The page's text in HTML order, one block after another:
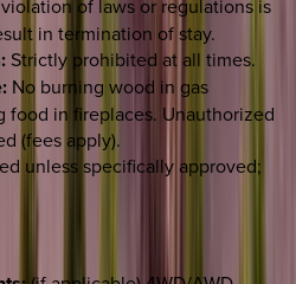
of laws or regulations is
in termination of stay.
Strictly prohibited at all times.
No burning wood in gas
food in fireplaces. Unauthorized
(fees apply).
unless specifically approved;